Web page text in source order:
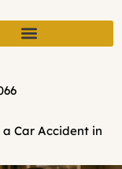
Car Accident in